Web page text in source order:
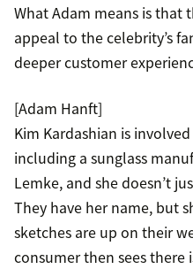
What Adam means is
appeal to the celebrity’s
deeper customer
[Adam Hanft]
Kim Kardashian is
including a sunglass
Lemke, and she doesn’t
They have her name, but
sketches are up on their
consumer then sees